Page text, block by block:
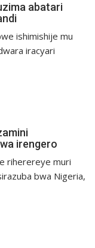
abatari
ishimishije mu
iracyari
irengero
riherereye muri
bwa Nigeria,